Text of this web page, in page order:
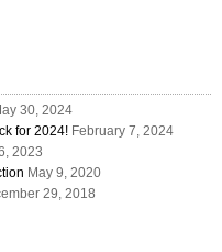
30, 2024
for 2024! February 7, 2024
2023
May 9, 2020
29, 2018